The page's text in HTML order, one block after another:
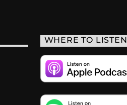
WHERE TO LISTEN